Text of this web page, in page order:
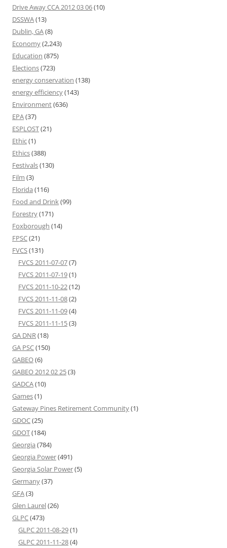
Drive Away CCA 2012 03 06(10)
DSSWA(13)
Dublin, GA(8)
Economy(2,243)
Education (875)
Elections(723)
energy conservation (138)
energy efficiency(143)
Environment(636)
EPA(37)
ESPLOST(21)
Ethic(1)
Ethics(388)
Festivals(130)
Film (3)
Florida (116)
Food and Drink(99)
Forestry(171)
Foxborough (14)
FPSC(21)
FVCS(131)
FVCS 2011-07-07(7)
FVCS 2011-07-19(1)
FVCS 2011-10-22(12)
FVCS 2011-11-08(2)
FVCS 2011-11-09(4)
FVCS 2011-11-15(3)
GA DNR(18)
GA PSC(150)
GABEO(6)
GABEO 2012 02 25(3)
GADCA(10)
Games(1)
Gateway Pines Retirement Community(1)
GDOC(25)
GDOT(184)
Georgia (784)
Georgia Power(491)
Georgia Solar Power(5)
Germany(37)
GFA(3)
Glen Laurel(26)
GLPC(473)
GLPC 2011-08-29(1)
GLPC 2011-11-28(4)